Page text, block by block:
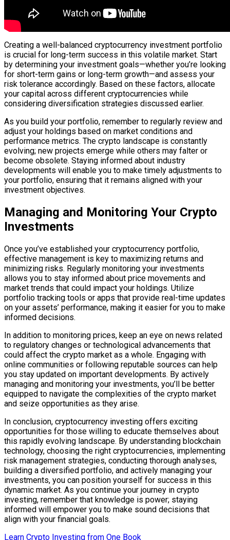
Creating a well-balanced cryptocurrency investment portfolio
is crucial for long-term success in this volatile market. Start
by determining your investment goals—whether you’re looking
for short-term gains or long-term growth—and assess your
risk tolerance accordingly. Based on these factors, allocate
your capital across different cryptocurrencies while
considering diversification strategies discussed earlier.
As you build your portfolio, remember to regularly review and
adjust your holdings based on market conditions and
performance metrics. The crypto landscape is constantly
evolving; new projects emerge while others may falter or
become obsolete. Staying informed about industry
developments will enable you to make timely adjustments to
your portfolio, ensuring that it remains aligned with your
investment objectives.
Managing and Monitoring Your Crypto
Investments
Once you’ve established your cryptocurrency portfolio,
effective management is key to maximizing returns and
minimizing risks. Regularly monitoring your investments
allows you to stay informed about price movements and
market trends that could impact your holdings. Utilize
portfolio tracking tools or apps that provide real-time updates
on your assets’ performance, making it easier for you to make
informed decisions.
In addition to monitoring prices, keep an eye on news related
to regulatory changes or technological advancements that
could affect the crypto market as a whole. Engaging with
online communities or following reputable sources can help
you stay updated on important developments. By actively
managing and monitoring your investments, you’ll be better
equipped to navigate the complexities of the crypto market
and seize opportunities as they arise.
In conclusion, cryptocurrency investing offers exciting
opportunities for those willing to educate themselves about
this rapidly evolving landscape. By understanding blockchain
technology, choosing the right cryptocurrencies, implementing
risk management strategies, conducting thorough analyses,
building a diversified portfolio, and actively managing your
investments, you can position yourself for success in this
dynamic market. As you continue your journey in crypto
investing, remember that knowledge is power; staying
informed will empower you to make sound decisions that
align with your financial goals.
Learn Crypto Investing from One Book